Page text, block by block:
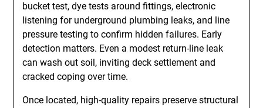
bucket test, dye tests around fittings, electronic
listening for underground plumbing leaks, and line
pressure testing to confirm hidden failures. Early
detection matters. Even a modest return-line leak
can wash out soil, inviting deck settlement and
cracked coping over time.
Once located, high-quality repairs preserve structural